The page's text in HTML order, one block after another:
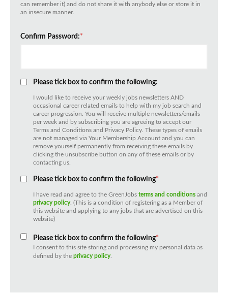
can remember it) and do not share it with anybody else or store it in
an insecure manner.
Confirm Password:*
Please tick box to confirm the following:
I would like to receive your weekly jobs newsletters AND
occasional career related emails to help with my job search and
career progression. You will receive multiple newsletters/emails
per week and by subscribing you are agreeing to accept our
Terms and Conditions and Privacy Policy. These types of emails
are not managed via Your Membership Account and you can
remove yourself permanently from receiving these emails by
clicking the unsubscribe button on any of these emails or by
contacting us.
Please tick box to confirm the following*
I have read and agree to the GreenJobs terms and conditions and
privacy policy. (This is a condition of registering as a Member of
this website and applying to any jobs that are advertised on this
website)
Please tick box to confirm the following*
I consent to this site storing and processing my personal data as
defined by the privacy policy.